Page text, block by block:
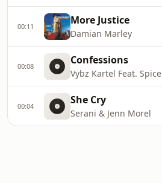
00:11 More Justice
Damian Marley
00:08 Confessions
Vybz Kartel Feat. Spice
00:04 She Cry
Serani & Jenn Morel